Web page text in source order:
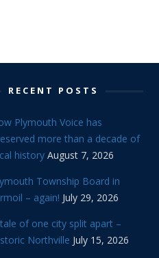
RECENT POSTS
Plymouth Voice has
more than a decade of
history August 7, 2026
Township Board in
– again! July 29, 2026
of one city split apart –
Northville July 15, 2026